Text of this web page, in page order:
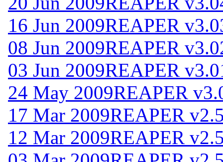
16 Jun 2009REAPER
08 Jun 2009REAPER
03 Jun 2009REAPER
24 May 2009REAPER
17 Mar 2009REAPER
12 Mar 2009REAPER